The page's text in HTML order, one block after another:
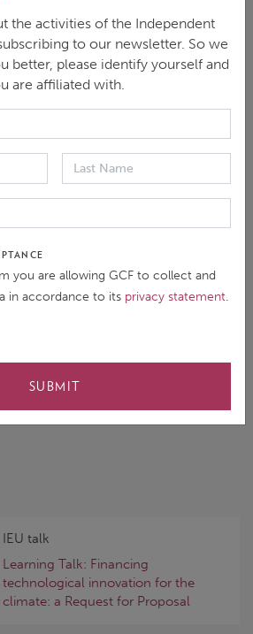
IEU talk
Learning Talk: Financing
technological innovation for the
climate: a Request for Proposal
the activities of the Independent
to our newsletter. So we
better, please identify yourself and
are affiliated with.
you are allowing GCF to collect and
in accordance to its privacy statement.
SUBMIT